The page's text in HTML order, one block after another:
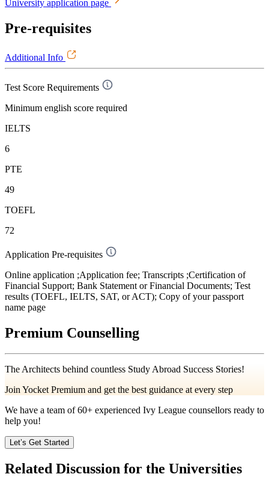
University application page
Pre-requisites
Additional Info
Test Score Requirements
Minimum english score required
IELTS
6
PTE
49
TOEFL
72
Application Pre-requisites
Online application ;Application fee; Transcripts ;Certification of
Financial Support; Bank Statement or Financial Documents; Test
results (TOEFL, IELTS, SAT, or ACT); Copy of your passport
name page
Premium Counselling
The Architects behind countless Study Abroad Success Stories!
Join Yocket Premium and get the best guidance at every step
We have a team of60+ experienced Ivy League counsellors ready to
help you!
Let’s Get Started
Related Discussion for the Universities